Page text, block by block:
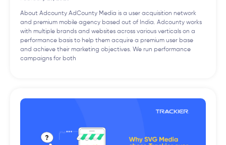
About Adcounty AdCounty Media is a user acquisition network
and premium mobile agency based out of India. Adcounty works
with multiple brands and websites across various verticals on a
performance basis to help them acquire a premium user base
and achieve their marketing objectives. We run performance
campaigns for both